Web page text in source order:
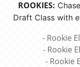
ROOKIES:
Draft Class with
- Rookie
- Rookie
- Rookie